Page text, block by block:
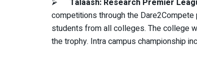
competitions through the
students from all colleges. The college
the trophy. Intra campus championship